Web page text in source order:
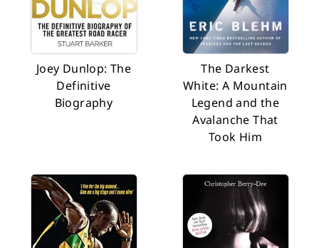
Joey Dunlop: The
Definitive
Biography
The Darkest
White: A Mountain
Legend and the
Avalanche That
Took Him